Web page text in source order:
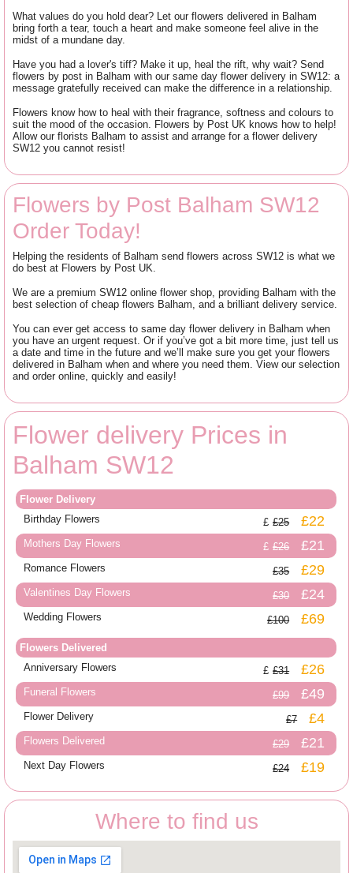
What values do you hold dear? Let our flowers delivered in Balham
bring forth a tear, touch a heart and make someone feel alive in the
midst of a mundane day.
Have you had a lover's tiff? Make it up, heal the rift, why wait? Send
flowers by post in Balham with our same day flower delivery in SW12: a
message gratefully received can make the difference in a relationship.
Flowers know how to heal with their fragrance, softness and colours to
suit the mood of the occasion. Flowers by Post UK knows how to help!
Allow our florists Balham to assist and arrange for a flower delivery
SW12 you cannot resist!
Flowers by Post Balham SW12
Order Today!
Helping the residents of Balham send flowers across SW12 is what we
do best at Flowers by Post UK.
We are a premium SW12 online flower shop, providing Balham with the
best selection of cheap flowers Balham, and a brilliant delivery service.
You can ever get access to same day flower delivery in Balham when
you have an urgent request. Or if you’ve got a bit more time, just tell us
a date and time in the future and we’ll make sure you get your flowers
delivered in Balham when and where you need them. View our selection
and order online, quickly and easily!
Flower delivery Prices in
Balham SW12
Flower Delivery
Birthday Flowers
£25 £22
Mothers Day Flowers £26 £21
Romance Flowers £35 £29
Valentines Day Flowers £30 £24
Wedding Flowers £100 £69
Flowers Delivered
Anniversary Flowers
£31 £26
Funeral Flowers £99 £49
Flower Delivery £7 £4
Flowers Delivered £29 £21
Next Day Flowers £24 £19
Where to find us